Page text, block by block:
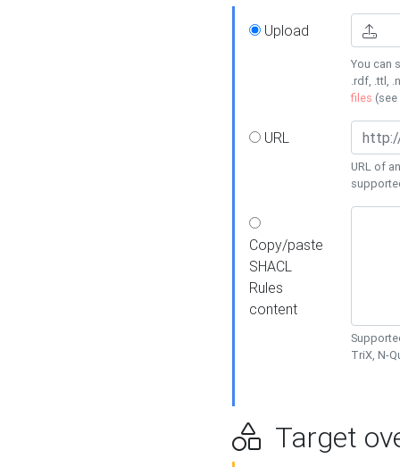
Upload
You can
.rdf, .ttl,
files (see
URL
URL of
Copy/paste
SHACL
Rules
content
TriX, N-
Target